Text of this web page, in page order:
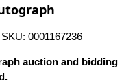
0001167236
auction and bidding